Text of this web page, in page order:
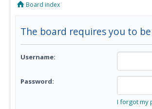
Board index
The board requires you to
Username:
Password:
I forgot my